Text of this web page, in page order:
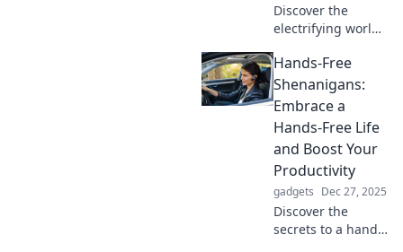
Discover the
electrifying world
Join us on a
shockingly good
journey into the
and innovation.
Hands-Free
Shenanigans:
Embrace a
Hands-Free Life
and Boost Your
Productivity
gadgets Dec 27, 2025
Discover the
secrets to a hands-